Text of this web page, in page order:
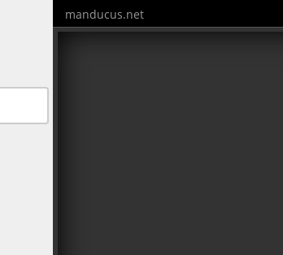
manducus.net